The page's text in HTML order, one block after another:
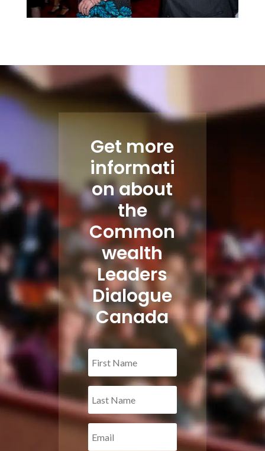
Get more
informati
on about
the
Common
wealth
Leaders
Dialogue
Canada